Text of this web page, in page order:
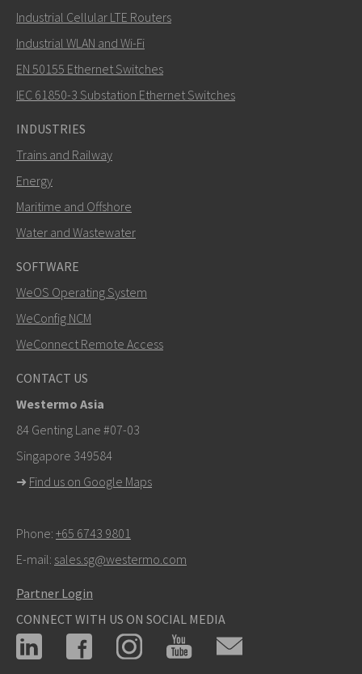
Industrial Cellular LTE Routers
Industrial WLAN and Wi-Fi
EN 50155 Ethernet Switches
IEC 61850-3 Substation Ethernet Switches
INDUSTRIES
Trains and Railway
Energy
Maritime and Offshore
Water and Wastewater
SOFTWARE
WeOS Operating System
WeConfig NCM
WeConnect Remote Access
CONTACT US
Westermo Asia
84 Genting Lane #07-03
Singapore 349584
➜ Find us on Google Maps
Phone: +65 6743 9801
E-mail: sales.sg@westermo.com
Partner Login
CONNECT WITH US ON SOCIAL MEDIA